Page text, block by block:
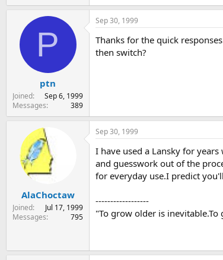
P
ptn
Joined
Sep 6, 1999
Messages
389
Sep 30, 1999
Thanks for the quick
then switch?
AlaChoctaw
Joined
Jul 17, 1999
Messages
795
Sep 30, 1999
I have used a Lansky for
and guesswork out of the
for everyday use.I predict
------------------
"To grow older is